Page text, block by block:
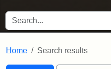
SEARCH FOR
Home Search results